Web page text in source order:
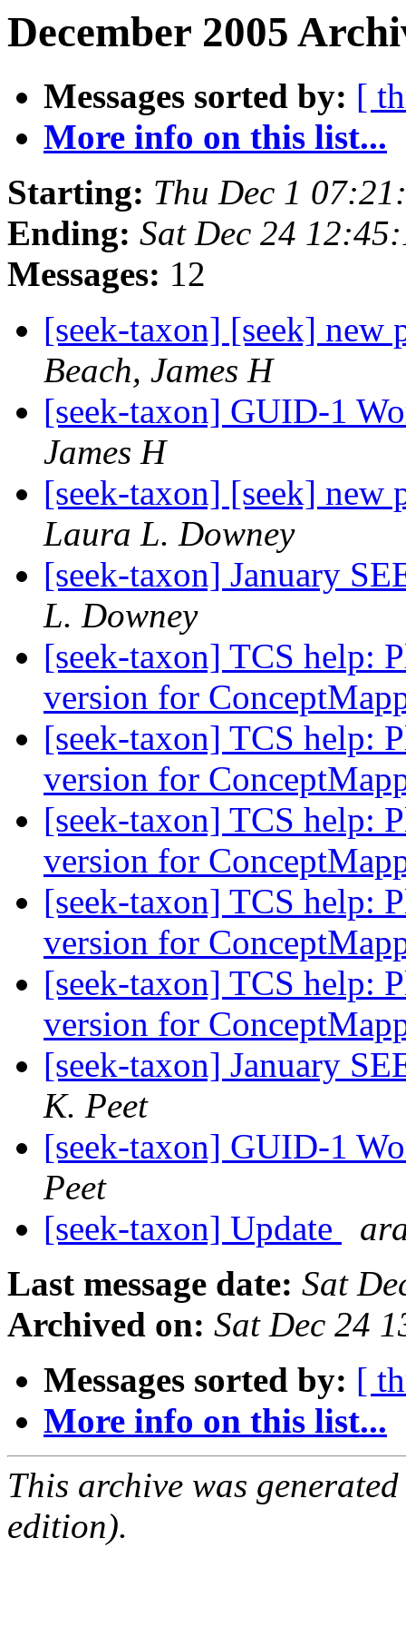
December 2005
Messages sorted by: [
More info on this list...
Starting: Thu Dec 1
Ending: Sat Dec 24
Messages: 12
[seek-taxon] [seek] new
Beach, James H
[seek-taxon] GUID-1
James H
[seek-taxon] [seek] new
Laura L. Downey
[seek-taxon] January
L. Downey
[seek-taxon] TCS help:
version for
[seek-taxon] TCS help:
version for
[seek-taxon] TCS help:
version for
[seek-taxon] TCS help:
version for
[seek-taxon] TCS help:
version for
[seek-taxon] January
K. Peet
[seek-taxon] GUID-1
Peet
[seek-taxon] Update
Last message date: Sat
Archived on: Sat Dec 24
Messages sorted by: [
More info on this list...
This archive was
edition).